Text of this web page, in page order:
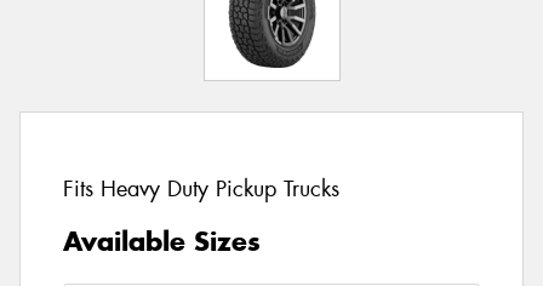
Fits Heavy Duty Pickup Trucks
Available Sizes